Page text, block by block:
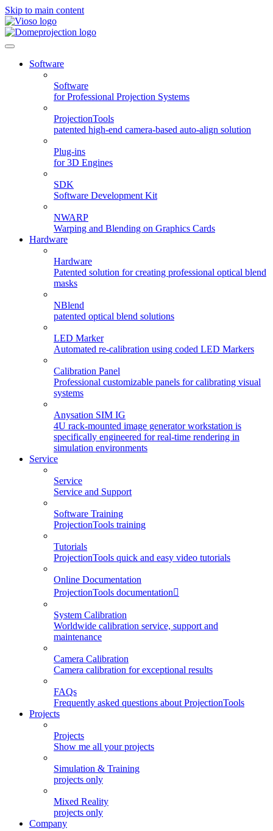
Skip to main content
Software
Software
for Professional Projection Systems
ProjectionTools
patented high-end camera-based auto-align solution
Plug-ins
for 3D Engines
SDK
Software Development Kit
NWARP
Warping and Blending on Graphics Cards
Hardware
Hardware
Patented solution for creating professional optical blend
masks
NBlend
patented optical blend solutions
LED Marker
Automated re-calibration using coded LED Markers
Calibration Panel
Professional customizable panels for calibrating visual
systems
Anysation SIM IG
4U rack-mounted image generator workstation is
specifically engineered for real-time rendering in
simulation environments
Service
Service
Service and Support
Software Training
ProjectionTools training
Tutorials
ProjectionTools quick and easy video tutorials
Online Documentation
ProjectionTools documentation
System Calibration
Worldwide calibration service, support and
maintenance
Camera Calibration
Camera calibration for exceptional results
FAQs
Frequently asked questions about ProjectionTools
Projects
Projects
Show me all your projects
Simulation & Training
projects only
Mixed Reality
projects only
Company